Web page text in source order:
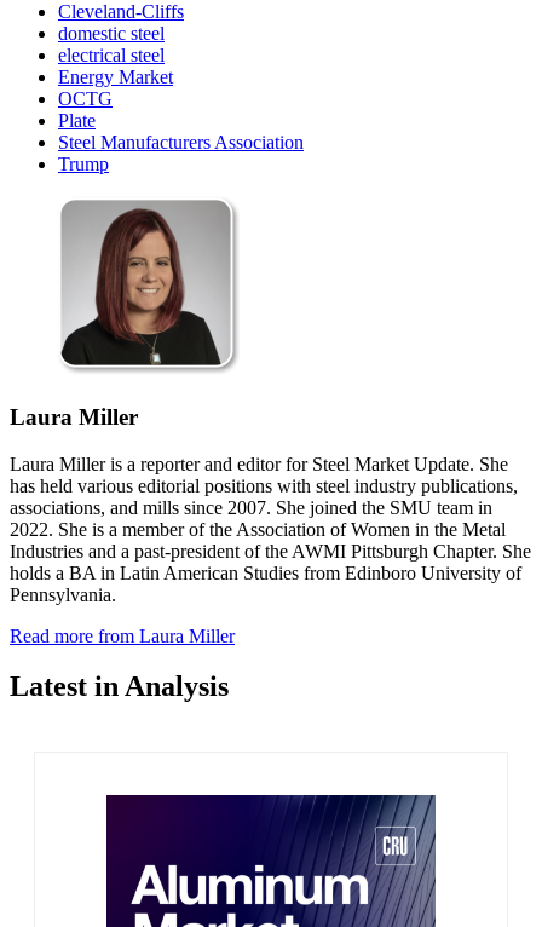
Cleveland-Cliffs
domestic steel
electrical steel
Energy Market
OCTG
Plate
Steel Manufacturers Association
Trump
Laura Miller
Laura Miller is a reporter and editor for Steel Market Update. She
has held various editorial positions with steel industry publications,
associations, and mills since 2007. She joined the SMU team in
2022. She is a member of the Association of Women in the Metal
Industries and a past-president of the AWMI Pittsburgh Chapter. She
holds a BA in Latin American Studies from Edinboro University of
Pennsylvania.
Read more from Laura Miller
Latest in Analysis